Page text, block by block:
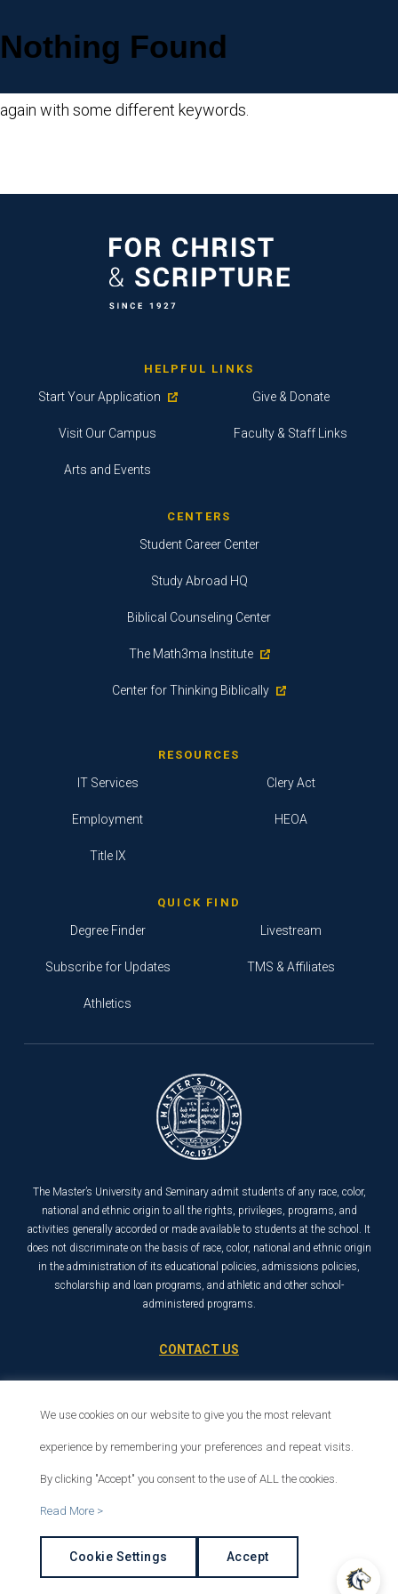
Nothing Found
again with some different keywords.
HELPFUL LINKS
Start Your Application
Visit Our Campus
Arts and Events
Give & Donate
Faculty & Staff Links
CENTERS
Student Career Center
Study Abroad HQ
Biblical Counseling Center
The Math3ma Institute
Center for Thinking Biblically
RESOURCES
IT Services
Employment
Title IX
Clery Act
HEOA
QUICK FIND
Degree Finder
Subscribe for Updates
Athletics
Livestream
TMS & Affiliates
The Master’s University and Seminary admit students of any race, color,
national and ethnic origin to all the rights, privileges, programs, and
activities generally accorded or made available to students at the school. It
does not discriminate on the basis of race, color, national and ethnic origin
in the administration of its educational policies, admissions policies,
scholarship and loan programs, and athletic and other school-
administered programs.
CONTACT US
Santa Clarita, CA 91321
We use cookies on our website to give you the most relevant
experience by remembering your preferences and repeat visits.
By clicking "Accept" you consent to the use of ALL the cookies.
Read More >
Cookie Settings Accept